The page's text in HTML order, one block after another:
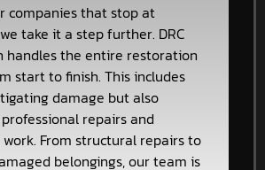
companies that stop at
take it a step further. DRC
handles the entire restoration
start to finish. This includes
damage but also
repairs and
From structural repairs to
belongings, our team is